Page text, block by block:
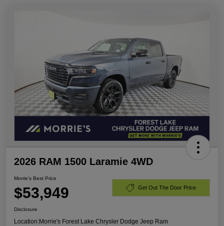
2026 RAM 1500 Laramie 4WD
Morrie's Best Price
$53,949 Get Out The Door Price
Disclosure
Location:Morrie's Forest Lake Chrysler Dodge Jeep Ram